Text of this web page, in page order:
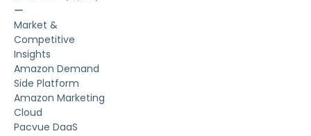
ー
Market &
Competitive
Insights
Amazon Demand
Side Platform
Amazon Marketing
Cloud
Pacvue DaaS